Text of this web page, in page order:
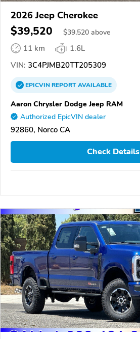
2026 Jeep Cherokee
$39,520 $39,520 above
11 km
1.6L
VIN: 3C4PJMB20TT205309
EPICVINREPORTAVAILABLE
Aaron Chrysler Dodge Jeep RAM
Authorized EpicVIN dealer
92860, Norco CA
Check Details